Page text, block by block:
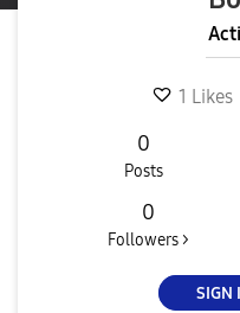
1 Likes
0
Posts
0
Followers >
SIGN